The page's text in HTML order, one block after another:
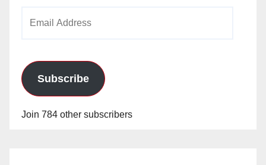
Subscribe
Join 784 other subscribers